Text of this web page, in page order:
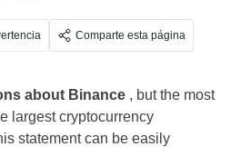
Comparte esta página
about Binance , but the most
largest cryptocurrency
statement can be easily